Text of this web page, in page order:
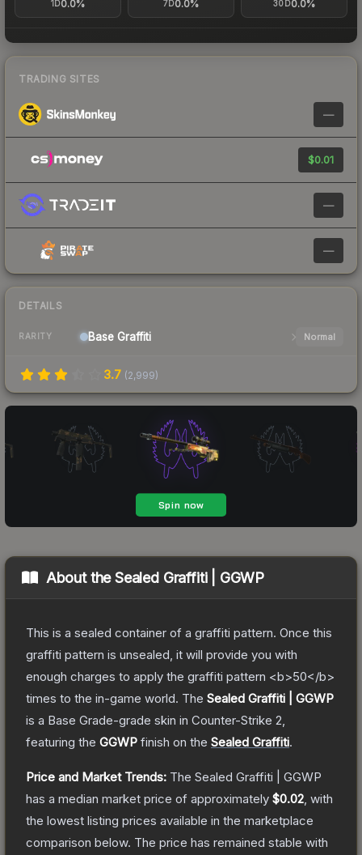
1D0.0% 7D0.0% 30D0.0%
TRADING SITES
—
$0.01
—
—
DETAILS
RARITY Base Graffiti Normal
3.7 (2,999)
About theSealed Graffiti | GGWP
This is a sealed container of a graffiti pattern. Once this
graffiti pattern is unsealed, it will provide you with
enough charges to apply the graffiti pattern <b>50</b>
times to the in-game world. The Sealed Graffiti | GGWP
is a Base Grade-grade skin in Counter-Strike 2
featuring the GGWP finish on the Sealed Graffiti.
Price and Market Trends: The Sealed Graffiti | GGWP
has a median market price of approximately $0.02 , with
the lowest listing prices available in the marketplace
comparison below. The price has remained stable with